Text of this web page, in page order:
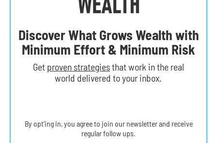
Discover What Grows Wealth with
Minimum Effort & Minimum Risk
Get proven strategiesthat work in the real
world delivered to your inbox.
By opt’ing in, you agree to join our newsletter and receive
regular follow ups.